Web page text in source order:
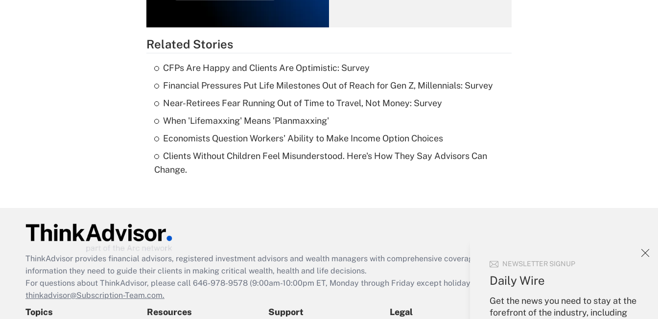
NEWSLETTER SIGNUP
Daily Wire
Get the news you need to stay at the
forefront of the industry, including
Recently Updated Q&As
What is a high
deductible health
Get Answer
Are remote workers
retention tax credit
that was available
during 2020 and
2021?
Get Answer
Recently Updated Q&As
Related Stories
CFPs Are Happy and Clients Are Optimistic: Survey
Financial Pressures Put Life Milestones Out of Reach for Gen Z, Millennials: Survey
Near-Retirees Fear Running Out of Time to Travel, Not Money: Survey
When 'Lifemaxxing' Means 'Planmaxxing'
Economists Question Workers' Ability to Make Income Option Choices
Clients Without Children Feel Misunderstood. Here's How They Say Advisors Can
Change.
ThinkAdvisor provides financial advisors, registered investment advisors and wealth managers with comprehensive coverage of the products, services and
information they need to guide their clients in making critical wealth, health and life decisions.
For questions about ThinkAdvisor, please call 646-978-9578 (9:00am-10:00pm ET, Monday through Friday except holidays), or send an email to
thinkadvisor@Subscription-Team.com.
Topics Resources Support Legal Your Account